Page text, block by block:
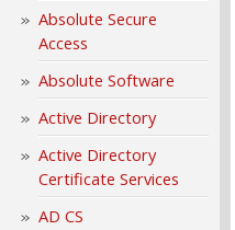
Absolute Secure
Access
Absolute Software
Active Directory
Active Directory
Certificate Services
AD CS